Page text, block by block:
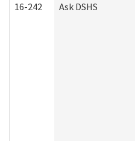
16-242 Ask DSHS